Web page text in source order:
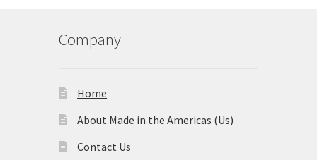
Company
Home
About Made in the Americas (Us)
Contact Us